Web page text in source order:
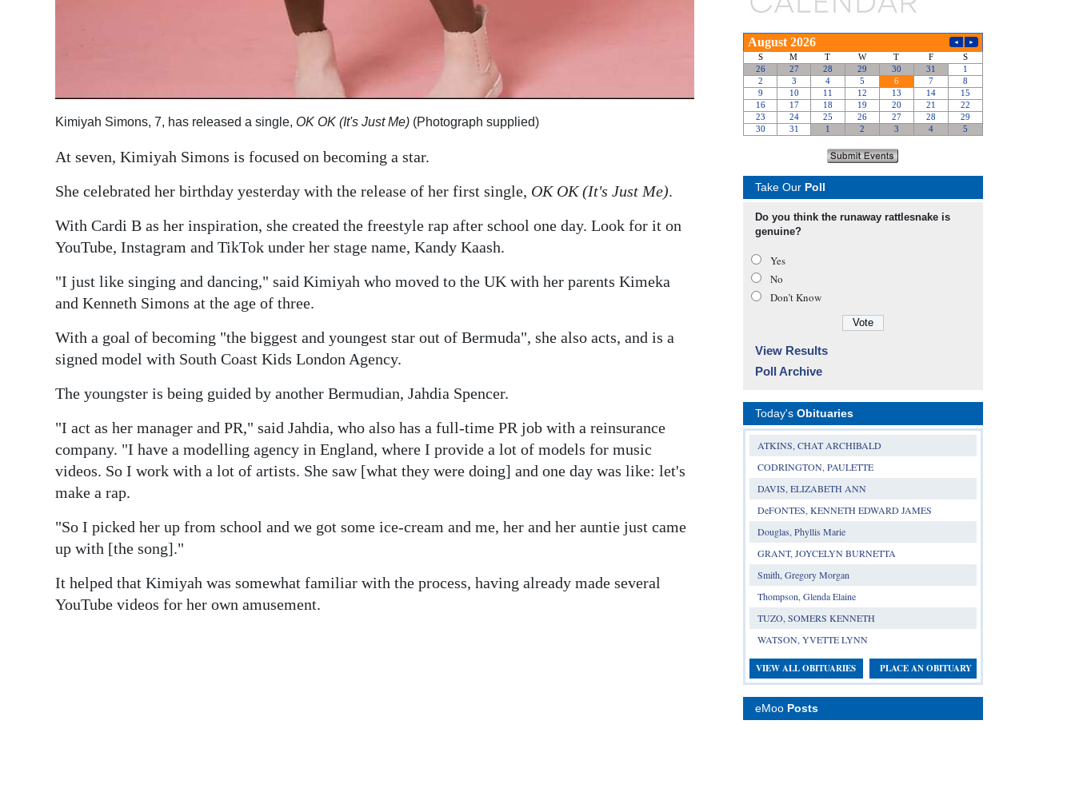
Kimiyah Simons, 7, has released a single, OK OK (It's Just Me) (Photograph supplied)
At seven, Kimiyah Simons is focused on becoming a star.
She celebrated her birthday yesterday with the release of her first single, OK OK (It's Just Me).
With Cardi B as her inspiration, she created the freestyle rap after school one day. Look for it on
YouTube, Instagram and TikTok under her stage name, Kandy Kaash.
"I just like singing and dancing," said Kimiyah who moved to the UK with her parents Kimeka
and Kenneth Simons at the age of three.
With a goal of becoming "the biggest and youngest star out of Bermuda", she also acts, and is a
signed model with South Coast Kids London Agency.
The youngster is being guided by another Bermudian, Jahdia Spencer.
"I act as her manager and PR," said Jahdia, who also has a full-time PR job with a reinsurance
company. "I have a modelling agency in England, where I provide a lot of models for music
videos. So I work with a lot of artists. She saw [what they were doing] and one day was like: let's
make a rap.
"So I picked her up from school and we got some ice-cream and me, her and her auntie just came
up with [the song]."
It helped that Kimiyah was somewhat familiar with the process, having already made several
YouTube videos for her own amusement.
Take Our Poll
Do you think the runaway rattlesnake is
genuine?
Yes
No
Don’t Know
View Results
Poll Archive
Today's Obituaries
ATKINS, CHAT ARCHIBALD
CODRINGTON, PAULETTE
DAVIS, ELIZABETH ANN
DeFONTES, KENNETH EDWARD JAMES
Douglas, Phyllis Marie
GRANT, JOYCELYN BURNETTA
Smith, Gregory Morgan
Thompson, Glenda Elaine
TUZO, SOMERS KENNETH
WATSON, YVETTE LYNN
VIEW ALL OBITUARIES PLACE AN OBITUARY
eMoo Posts